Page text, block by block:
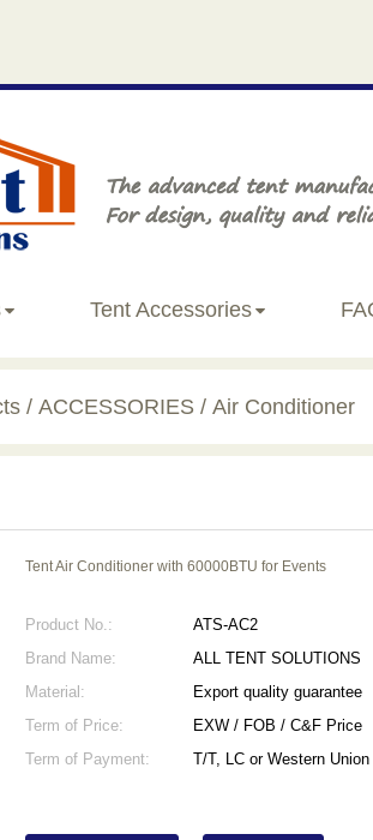
Tent Accessories
ACCESSORIES Air Conditioner
Tent Air Conditioner with 60000BTU for Events
Product No.:
ATS-AC2
Brand Name:
ALL TENT SOLUTIONS
Material:
Export quality guarantee
Term of Price:
EXW / FOB / C&F Price
Term of Payment:
T/T, LC or Western Union